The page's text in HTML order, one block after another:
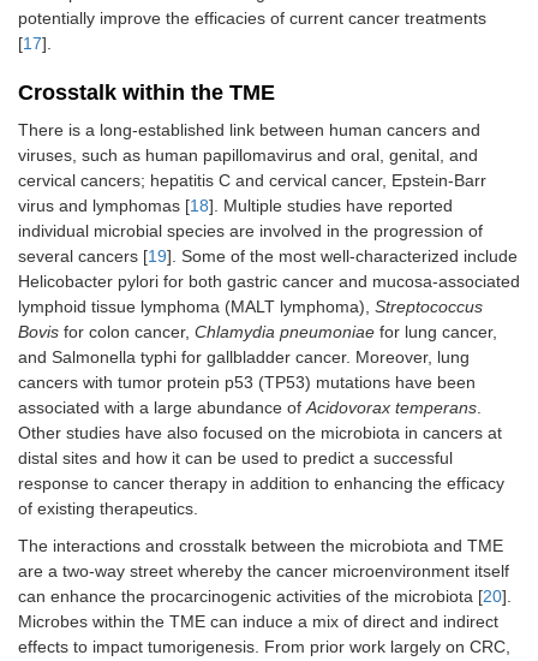
potentially improve the efficacies of current cancer treatments
[17].
Crosstalk within the TME
There is a long-established link between human cancers and
viruses, such as human papillomavirus and oral, genital, and
cervical cancers; hepatitis C and cervical cancer, Epstein-Barr
virus and lymphomas [18]. Multiple studies have reported
individual microbial species are involved in the progression of
several cancers [19]. Some of the most well-characterized include
Helicobacter pylori for both gastric cancer and mucosa-associated
lymphoid tissue lymphoma (MALT lymphoma), Streptococcus
Bovis for colon cancer, Chlamydia pneumoniae for lung cancer,
and Salmonella typhi for gallbladder cancer. Moreover, lung
cancers with tumor protein p53 (TP53) mutations have been
associated with a large abundance ofAcidovorax temperans.
Other studies have also focused on the microbiota in cancers at
distal sites and how it can be used to predict a successful
response to cancer therapy in addition to enhancing the efficacy
of existing therapeutics.
The interactions and crosstalk between the microbiota and TME
are a two-way street whereby the cancer microenvironment itself
can enhance the procarcinogenic activities of the microbiota [20].
Microbes within the TME can induce a mix of direct and indirect
effects to impact tumorigenesis. From prior work largely on CRC,